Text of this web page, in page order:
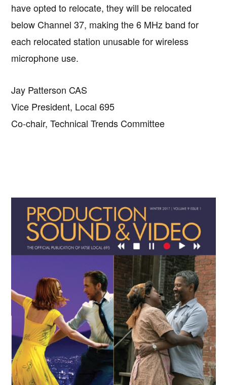
have opted to relocate, they will be relocated
below Channel 37, making the 6 MHz band for
each relocated station unusable for wireless
microphone use.
Jay Patterson CAS
Vice President, Local 695
Co-chair, Technical Trends Committee
Primary
Sidebar